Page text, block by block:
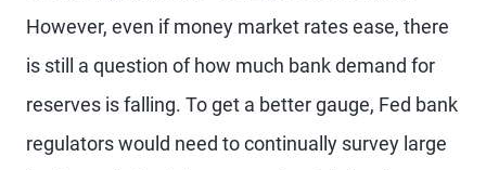
However, even if money market rates ease, there
is still a question of how much bank demand for
reserves is falling. To get a better gauge, Fed bank
regulators would need to continually survey large